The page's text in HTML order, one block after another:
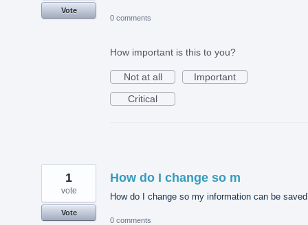
Vote
0 comments
How important is this to you?
Not at all
Important
Critical
How do I change so m
How do I change so my information can be
1
vote
Vote
0 comments